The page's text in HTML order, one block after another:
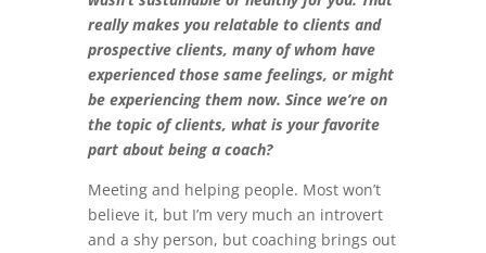
really makes you relatable to clients and
prospective clients, many of whom have
experienced those same feelings, or might
be experiencing them now. Since we’re on
the topic of clients, what is your favorite
part about being a coach?
Meeting and helping people. Most won’t
believe it, but I’m very much an introvert
and a shy person, but coaching brings out